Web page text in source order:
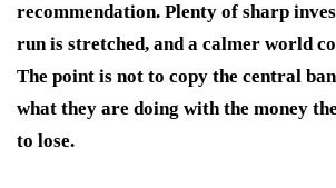
recommendation. Plenty of sharp
run is stretched, and a calmer world
The point is not to copy the central
what they are doing with the money
to lose.